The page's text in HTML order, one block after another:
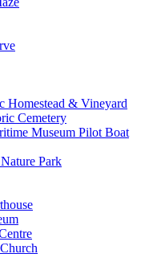
Homestead & Vineyard
Cemetery
Museum Pilot Boat
Park